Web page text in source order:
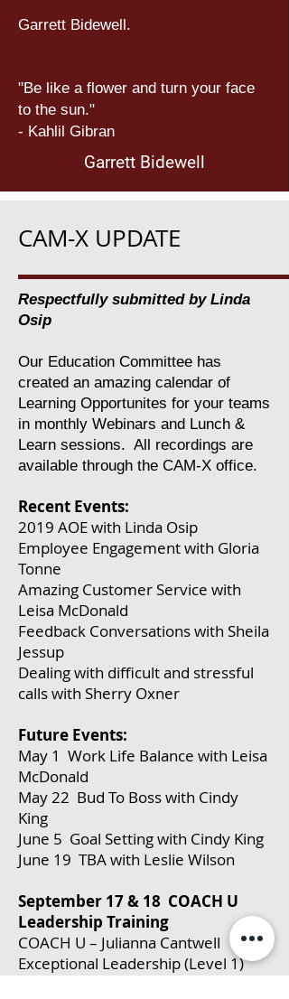
Garrett Bidewell.
"Be like a flower and turn your face
to the sun."
- Kahlil Gibran
Garrett Bidewell
CAM-X UPDATE
Respectfully submitted by Linda
Osip
Our Education Committee has
created an amazing calendar of
Learning Opportunites for your teams
in monthly Webinars and Lunch &
Learn sessions. All recordings are
available through the CAM-X office.
Recent Events:
2019 AOE with Linda Osip
Employee Engagement with Gloria
Tonne
Amazing Customer Service with
Leisa McDonald
Feedback Conversations with Sheila
Jessup
Dealing with difficult and stressful
calls with Sherry Oxner
Future Events:
May 1 Work Life Balance with Leisa
McDonald
May 22 Bud To Boss with Cindy
King
June 5 Goal Setting with Cindy King
June 19 TBA with Leslie Wilson
September 17 & 18 COACH U
Leadership Training
COACH U – Julianna Cantwell
Exceptional Leadership (Level 1)